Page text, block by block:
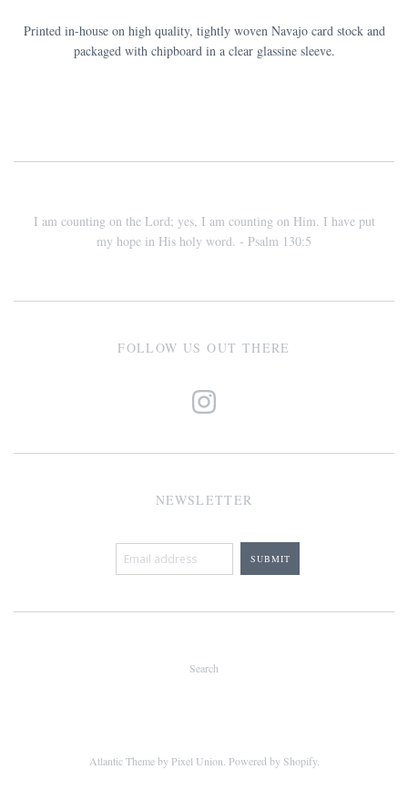
Printed in-house on high quality, tightly woven Navajo card stock and
packaged with chipboard in a clear glassine sleeve.
I am counting on the Lord; yes, I am counting on Him. I have put
my hope in His holy word. - Psalm 130:5
FOLLOW US OUT THERE
NEWSLETTER
Search
Atlantic Themeby Pixel Union Powered by Shopify.